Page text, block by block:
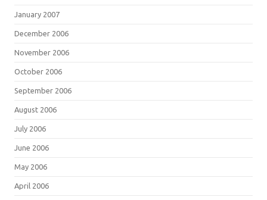
January 2007
December 2006
November 2006
October 2006
September 2006
August 2006
July 2006
June 2006
May 2006
April 2006